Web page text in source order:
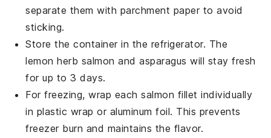
separate them with parchment paper to avoid
sticking.
Store the container in the refrigerator. The
lemon herb salmon andasparagus will stay fresh
for up to 3 days.
For freezing, wrap eachsalmon fillet individually
in plastic wrap or aluminum foil. This prevents
freezer burn and maintains the flavor.